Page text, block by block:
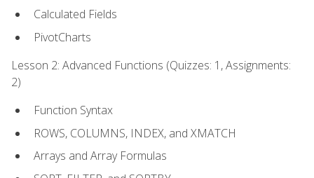
Calculated Fields
PivotCharts
Lesson 2: Advanced Functions (Quizzes: 1, Assignments:
2)
Function Syntax
ROWS, COLUMNS, INDEX, and XMATCH
Arrays and Array Formulas